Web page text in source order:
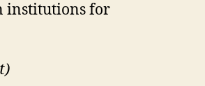
institutions for